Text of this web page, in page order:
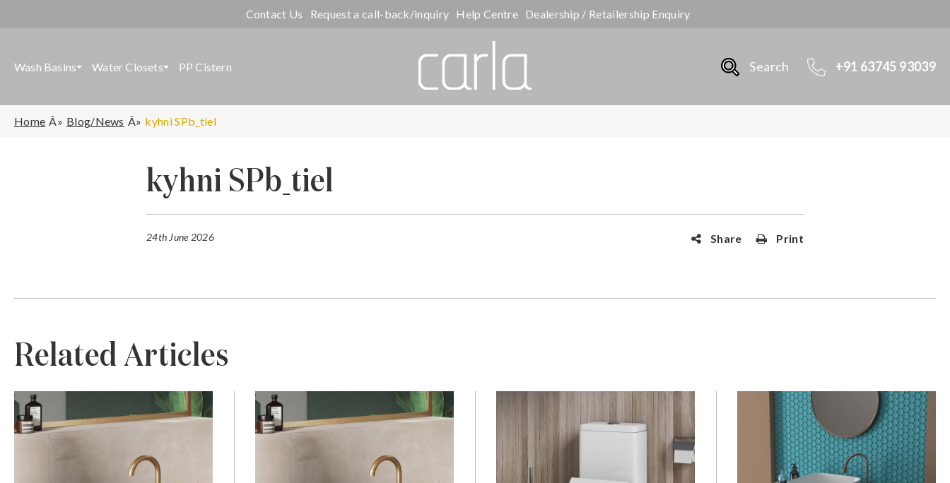
Contact Us Request a call-back/inquiry Help Centre Dealership / Retailership Enquiry
Wash Basins Water Closets PP Cistern Search +91 63745 93039
Home Blog/News kyhni SPb_tiel
kyhni SPb_tiel
24th June 2026 Share Print
Related Articles